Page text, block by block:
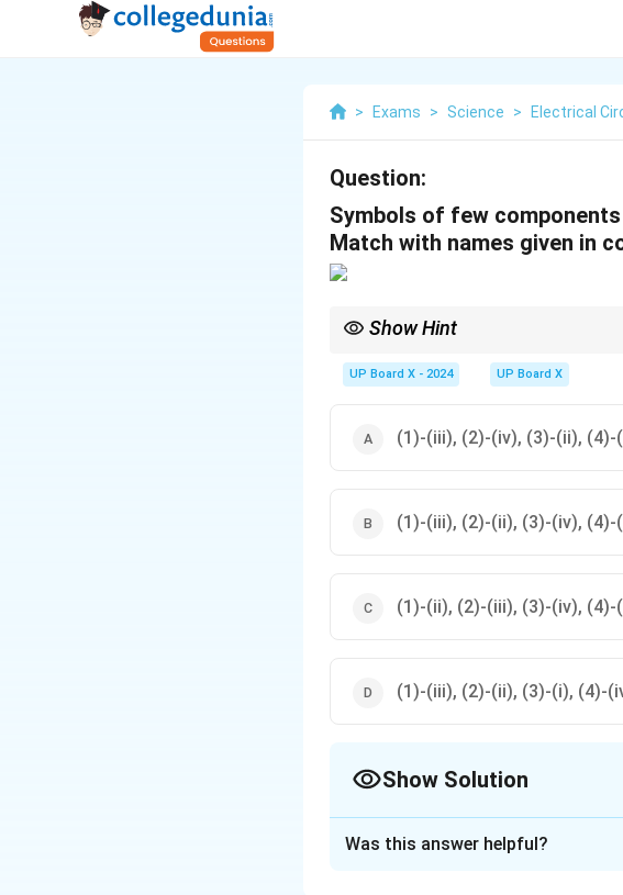
> Exams > Science > Electrical
Question:
Symbols of few
Match with names given in
Show Hint
UP Board X - 2024 UP Board X
(1)-(iii), (2)-(iv), (3)-(ii), (4)-
(1)-(iii), (2)-(ii), (3)-(iv), (4)-
(1)-(ii), (2)-(iii), (3)-(iv), (4)-
(1)-(iii), (2)-(ii), (3)-(i), (4)-
Show Solution
Was this answer helpful?